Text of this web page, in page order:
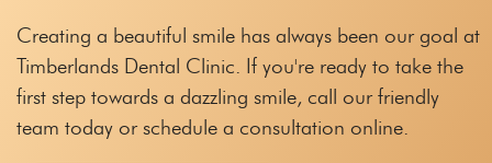
Creating a beautiful smile has always been our goal at
Timberlands Dental Clinic. If you're ready to take the
first step towards a dazzling smile, call our friendly
team today or schedule a consultation online.